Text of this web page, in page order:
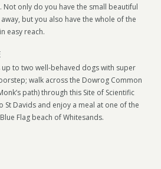
only do you have the small beautiful
but you also have the whole of the
easy reach.
to two well-behaved dogs with super
walk across the Dowrog Common
path) through this Site of Scientific
St Davids and enjoy a meal at one of the
Flag beach of Whitesands.